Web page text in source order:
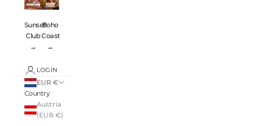
Sunset
Club
→
Boho
Coast
→
LOGIN
EUR €
Country
Austria
(EUR €)